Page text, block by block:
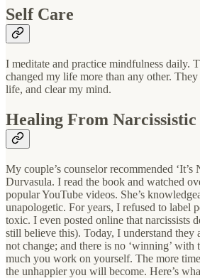
Self Care
I meditate and practice mindfulness daily.
changed my life more than any other.
life, and clear my mind.
Healing From
My couple’s counselor recommended ‘It’s
Durvasula. I read the book and watched
popular YouTube videos. She’s
unapologetic. For years, I refused to label
toxic. I even posted online that narcissists
still believe this). Today, I understand they
not change; and there is no ‘winning’ with
much you work on yourself. The more
the unhappier you will become. Here’s